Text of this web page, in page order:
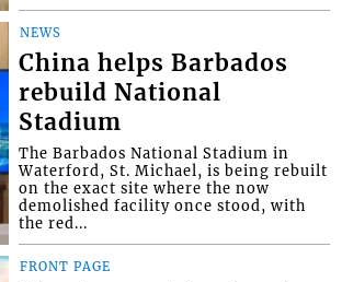
NEWS
China helps Barbados
rebuild National
Stadium
The Barbados National Stadium in
Waterford, St. Michael, is being rebuilt
on the exact site where the now
demolished facility once stood, with
the red...
FRONT PAGE